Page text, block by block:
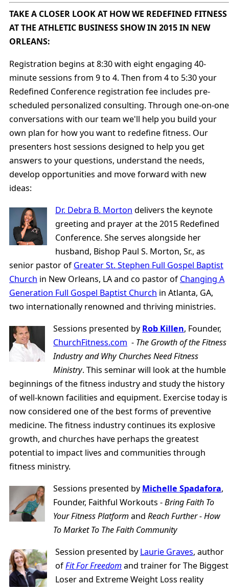
TAKE A CLOSER LOOK AT HOW WE REDEFINED FITNESS
AT THE ATHLETIC BUSINESS SHOW IN 2015 IN NEW
ORLEANS:
Registration begins at 8:30 with eight engaging 40-
minute sessions from 9 to 4. Then from 4 to 5:30 your
Redefined Conference registration fee includes pre-
scheduled personalized consulting. Through one-on-one
conversations with our team we'll help you build your
own plan for how you want to redefine fitness. Our
presenters host sessions designed to help you get
answers to your questions, understand the needs,
develop opportunities and move forward with new
ideas:
Dr. Debra B. Morton delivers the keynote
greeting and prayer at the 2015 Redefined
Conference. She serves alongside her
husband, Bishop Paul S. Morton, Sr., as
senior pastor ofGreater St. Stephen Full Gospel Baptist
Church in New Orleans, LA and co pastor ofChanging A
Generation Full Gospel Baptist Church in Atlanta, GA,
two internationally renowned and thriving ministries.
Sessions presented by Rob Killen, Founder,
ChurchFitness.com - The Growth of the Fitness
Industry and Why Churches Need Fitness
Ministry. This seminar will look at the humble
beginnings of the fitness industry and study the history
of well-known facilities and equipment. Exercise today is
now considered one of the best forms of preventive
medicine. The fitness industry continues its explosive
growth, and churches have perhaps the greatest
potential to impact lives and communities through
fitness ministry.
Sessions presented by Michelle Spadafora,
Founder, Faithful Workouts -Bring Faith To
Your Fitness PlatformandReach Further - How
To Market To The Faith Community
Session presented by Laurie Graves, author
ofFit For Freedomand trainer for The Biggest
Loser and Extreme Weight Loss reality